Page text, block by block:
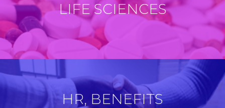
LIFE SCIENCES
HR, BENEFITS